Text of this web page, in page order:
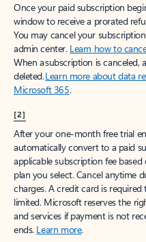
Once your paid subscription
window to receive a prorated
You may cancel your
admin center. Learn how to
When a subscription is canceled,
deleted.Learn more about data
Microsoft 365.
[2]
After your one-month free trial
automatically convert to a paid
applicable subscription fee
plan you select. Cancel anytime
charges. A credit card is
limited. Microsoft reserves the
and services if payment is not
ends. Learn more.